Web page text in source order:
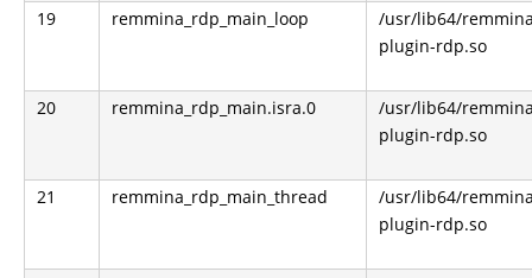
19 remmina_rdp_main_loop
/usr/lib64/
plugin-rdp.so
20 remmina_rdp_main.isra.0
/usr/lib64/
plugin-rdp.so
21 remmina_rdp_main_thread
/usr/lib64/
plugin-rdp.so